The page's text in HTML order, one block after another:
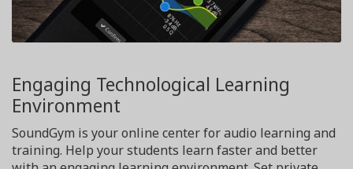
Engaging Technological Learning
Environment
SoundGym is your online center for audio learning and
training. Help your students learn faster and better